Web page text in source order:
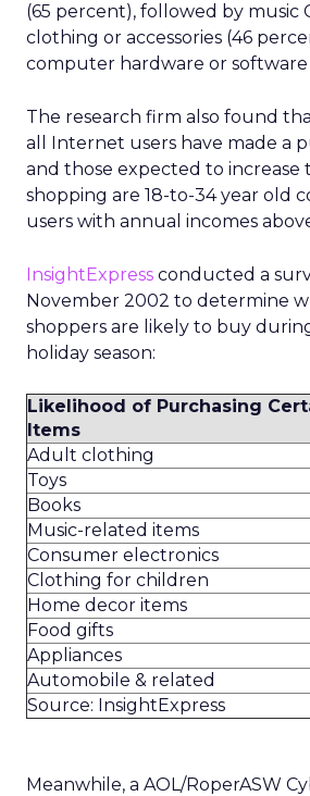
(65 percent), followed by music
clothing or accessories (46
computer hardware or software
The research firm also found
all Internet users have made a
and those expected to increase
shopping are 18-to-34 year old
users with annual incomes
InsightExpress conducted a
November 2002 to determine
shoppers are likely to buy
holiday season:
Likelihood of Purchasing
Items
Adult clothing
Toys
Books
Music-related items
Consumer electronics
Clothing for children
Home decor items
Food gifts
Appliances
Automobile & related
Source: InsightExpress
Meanwhile, a AOL/RoperASW